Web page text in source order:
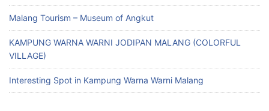
Malang Tourism – Museum of Angkut
KAMPUNG WARNA WARNI JODIPAN MALANG (COLORFUL
VILLAGE)
Interesting Spot in Kampung Warna Warni Malang